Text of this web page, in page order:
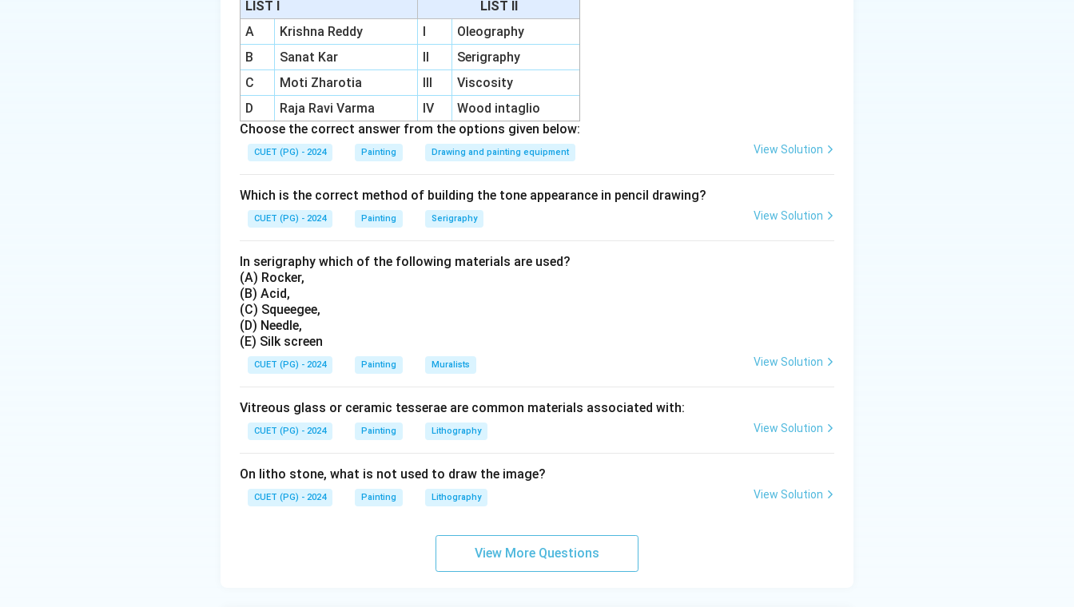
Rosin particles:
Protect specific areas, enabling controlled etching.
Outcome:Produces smooth gradations of tone for artistic effects.
Download Solution in PDF
LIST I
LIST II
A
Krishna Reddy I
Oleography
B
Sanat Kar II
Serigraphy
C
Moti Zharotia III
Viscosity
D
Raja Ravi Varma IV
Wood intaglio
Choose the correct answer from the options given below:
CUET (PG) - 2024 Painting Drawing and painting equipment View Solution
Which is the correct method of building the tone appearance in pencil drawing?
CUET (PG) - 2024 Painting Serigraphy View Solution
In serigraphy which of the following materials are used?
(A) Rocker,
(B) Acid,
(C) Squeegee,
(D) Needle,
(E) Silk screen
CUET (PG) - 2024 Painting Muralists View Solution
Vitreous glass or ceramic tesserae are common materials associated with:
CUET (PG) - 2024 Painting Lithography View Solution
On litho stone, what is not used to draw the image?
CUET (PG) - 2024 Painting Lithography View Solution
View More Questions